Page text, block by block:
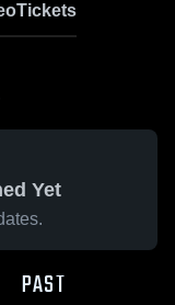
Tickets
Yet
PAST